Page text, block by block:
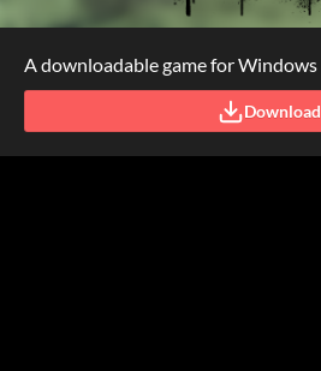
A downloadable game for Windows
Download